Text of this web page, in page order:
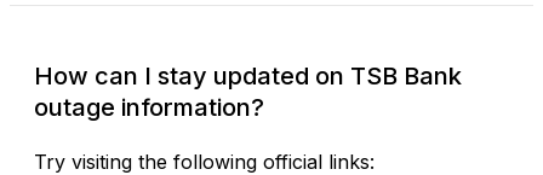
How can I stay updated on TSB Bank
outage information?
Try visiting the following official links: